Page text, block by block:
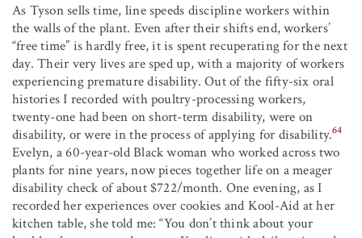
As Tyson sells time, line speeds discipline workers within
the walls of the plant. Even after their shifts end, workers’
“free time” is hardly free, it is spent recuperating for the next
day. Their very lives are sped up, with a majority of workers
experiencing premature disability. Out of the fifty-six oral
histories I recorded with poultry-processing workers,
twenty-one had been on short-term disability, were on
disability, or were in the process of applying for disability.64
Evelyn, a 60-year-old Black woman who worked across two
plants for nine years, now pieces together life on a meager
disability check of about $722/month. One evening, as I
recorded her experiences over cookies and Kool-Aid at her
kitchen table, she told me: “You don’t think about your